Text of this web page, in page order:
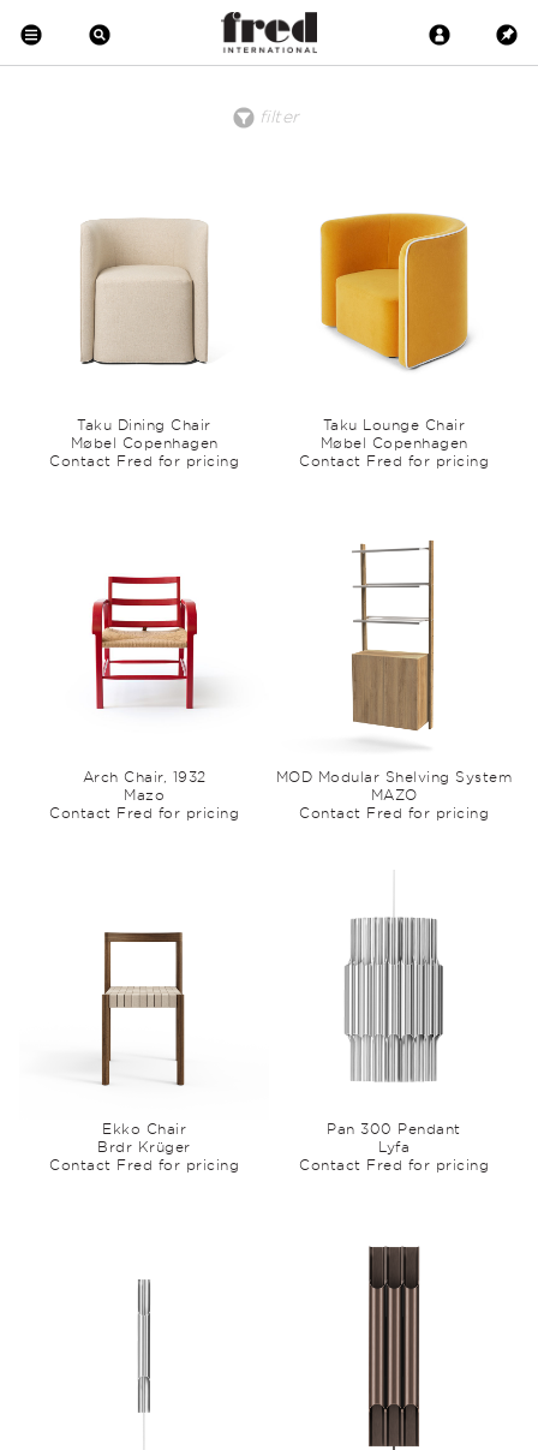
filter
Crystal
Upholstered
Wool
Earthenware
Glass
Taku Dining Chair
Møbel Copenhagen
Contact Fred for pricing
Taku Lounge Chair
Møbel Copenhagen
Contact Fred for pricing
Arch Chair, 1932
Mazo
Contact Fred for pricing
MOD Modular Shelving System
MAZO
Contact Fred for pricing
Ekko Chair
Brdr Krüger
Contact Fred for pricing
Pan 300 Pendant
Lyfa
Contact Fred for pricing